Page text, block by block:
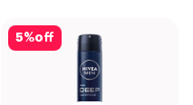
5%off